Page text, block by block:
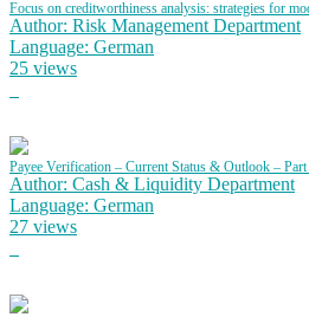
Focus on creditworthiness analysis: strategies for
Author: Risk Management Department
Language: German
25 views
Payee Verification – Current Status & Outlook – Part
Author: Cash & Liquidity Department
Language: German
27 views